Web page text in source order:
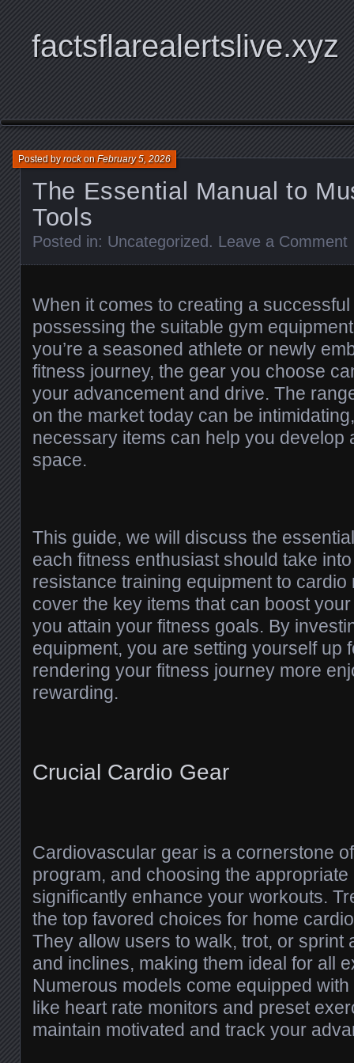
factsflarealertslive.xyz
The Essential Manual to
Tools
Posted byrockonFebruary 5, 2026
Posted in: Uncategorized . Leave a Comment
When it comes to creating a
possessing the suitable gym
you’re a seasoned athlete or newly
fitness journey, the gear you choose
your advancement and drive. The
on the market today can be
necessary items can help you develop
space.
This guide, we will discuss the
each fitness enthusiast should take
resistance training equipment to cardio
cover the key items that can boost
you attain your fitness goals. By
equipment, you are setting yourself up
rendering your fitness journey more
rewarding.
Crucial Cardio Gear
Cardiovascular gear is a cornerstone
program, and choosing the
significantly enhance your workouts.
the top favored choices for home
They allow users to walk, trot, or sprint
and inclines, making them ideal for all
Numerous models come equipped
like heart rate monitors and preset
maintain motivated and track your